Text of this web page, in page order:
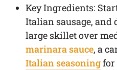
Key Ingredients:
Italian sausage, and
large skillet over
marinara sauce, a
Italian seasoningfor